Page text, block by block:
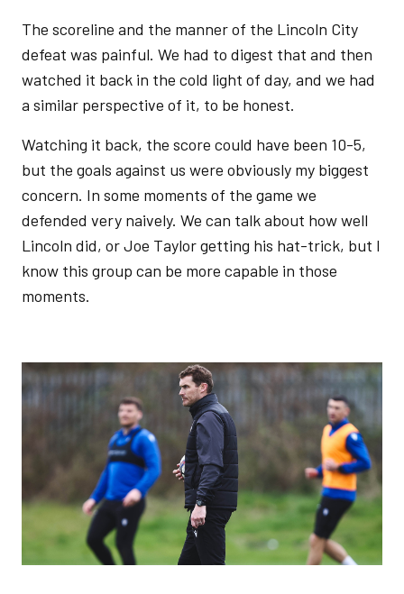
The scoreline and the manner of the Lincoln City
defeat was painful. We had to digest that and then
watched it back in the cold light of day, and we had
a similar perspective of it, to be honest.
Watching it back, the score could have been 10-5,
but the goals against us were obviously my biggest
concern. In some moments of the game we
defended very naively. We can talk about how well
Lincoln did, or Joe Taylor getting his hat-trick, but I
know this group can be more capable in those
moments.